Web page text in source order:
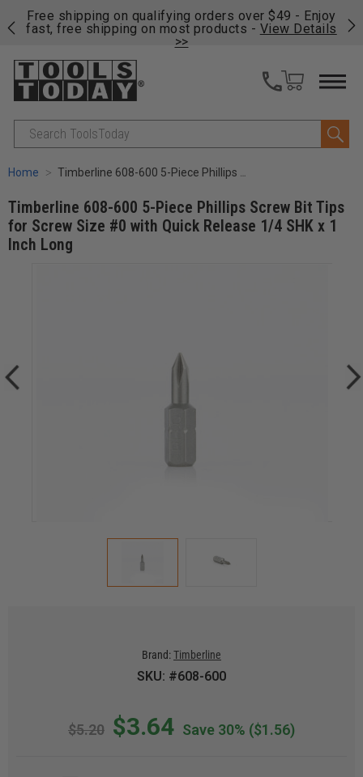
Free shipping on qualifying orders over $49 - Enjoy
fast, free shipping on most products - View Details
>>
Search
Home Timberline 608-600 5-Piece Phillips Screw Bit Tips for Screw Size #0 with Quick Release 1/4 SHK x 1 Inch Long
Timberline 608-600 5-Piece Phillips Screw Bit Tips
for Screw Size #0 with Quick Release 1/4 SHK x 1
Inch Long
Brand:Timberline
SKU: #608-600
$5.20 $3.64 Save 30% ($1.56)